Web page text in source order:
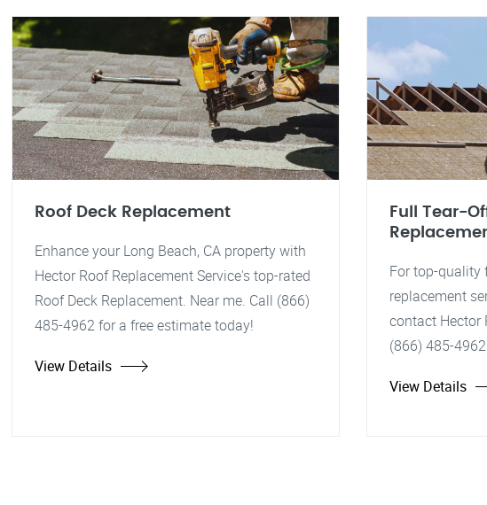
Roof Deck Replacement
Enhance your Long Beach, CA property with
Hector Roof Replacement Service's top-rated
Roof Deck Replacement. Near me. Call (866)
485-4962 for a free estimate today!
View Details
Full Tear-
For top-quality
replacement
contact Hector
(866) 485-
View Details